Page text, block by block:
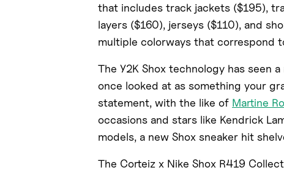
that includes track jackets ($195),
layers ($160), jerseys ($110), and
multiple colorways that correspond
The Y2K Shox technology has seen
once looked at as something your
statement, with the like of Martine
occasions and stars like Kendrick
models, a new Shox sneaker hit
The Corteiz x Nike Shox R419